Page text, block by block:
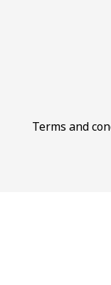
Terms and